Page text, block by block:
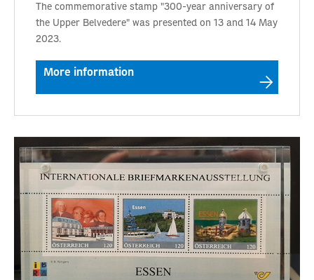
The commemorative stamp "300-year anniversary of
the Upper Belvedere" was presented on 13 and 14 May
2023.
More information